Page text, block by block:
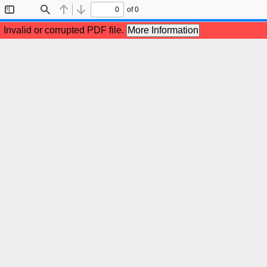
Sidebar
Find Previous
Next
of 0
Invalid or corrupted PDF file. More Information